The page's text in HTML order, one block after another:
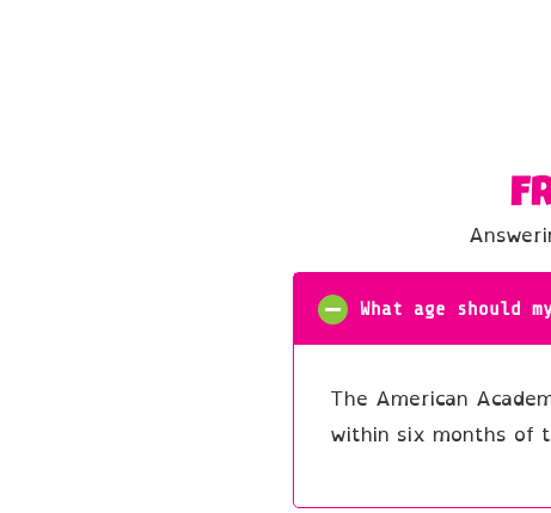
What age
The American
within six months of